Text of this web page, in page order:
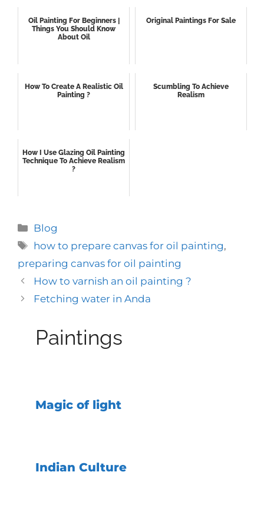
Oil Painting For Beginners |
Things You Should Know
About Oil
Original Paintings For Sale
How To Create A Realistic Oil
Painting ?
Scumbling To Achieve
Realism
How I Use Glazing Oil Painting
Technique To Achieve Realism
?
Categories
Blog
Tags
how to prepare canvas for oil painting,
preparing canvas for oil painting
How to varnish an oil painting ?
Fetching water in Anda
Paintings
Magic of light
Indian Culture